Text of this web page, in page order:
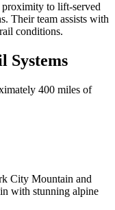
proximity to lift-served
Their team assists with
conditions.
Systems
400 miles of
City Mountain and
with stunning alpine